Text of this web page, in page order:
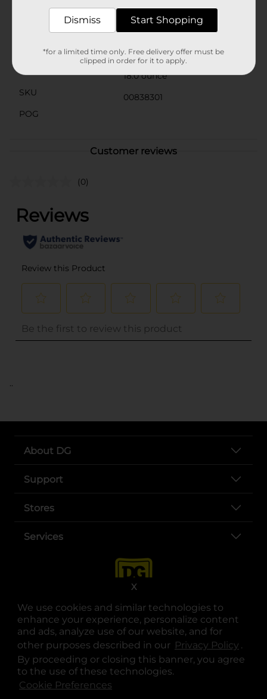
We use cookies and similar technologies to
enhance your experience, personalize content
and ads, analyze use of our website, and for
other purposes described in our Privacy Policy .
By proceeding or closing this banner, you agree
to the use of these technologies.
Cookie Preferences
X
Available
In Store
Clover Valley
Product Form
Unit Size
18.0 ounce
SKU
00838301
POG
Customer reviews
(0)
..
About DG
Support
Stores
Services
opens in a new tab
opens in a new tab
opens in a new tab
opens in a new tab
opens in a new tab
opens in a new tab
© Copyright 2025. Dollar General Corporation. All rights reserved.
Dismiss Start Shopping
*for a limited time only. Free delivery offer must be
clipped in order for it to apply.